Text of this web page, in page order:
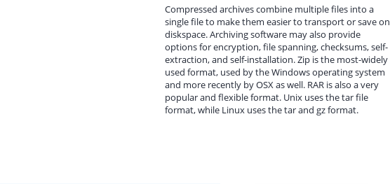
Compressed archives combine multiple files into a
single file to make them easier to transport or save on
diskspace. Archiving software may also provide
options for encryption, file spanning, checksums, self-
extraction, and self-installation. Zip is the most-widely
used format, used by the Windows operating system
and more recently by OSX as well. RAR is also a very
popular and flexible format. Unix uses the tar file
format, while Linux uses the tar and gz format.